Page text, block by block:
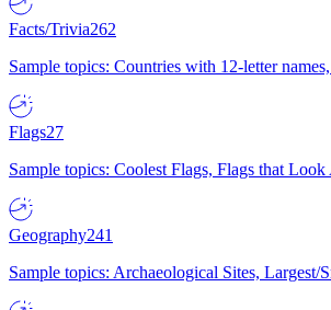
Facts/Trivia262
Sample topics: Countries with 12-letter
Flags27
Sample topics: Coolest Flags, Flags that
Geography241
Sample topics: Archaeological Sites, Largest/